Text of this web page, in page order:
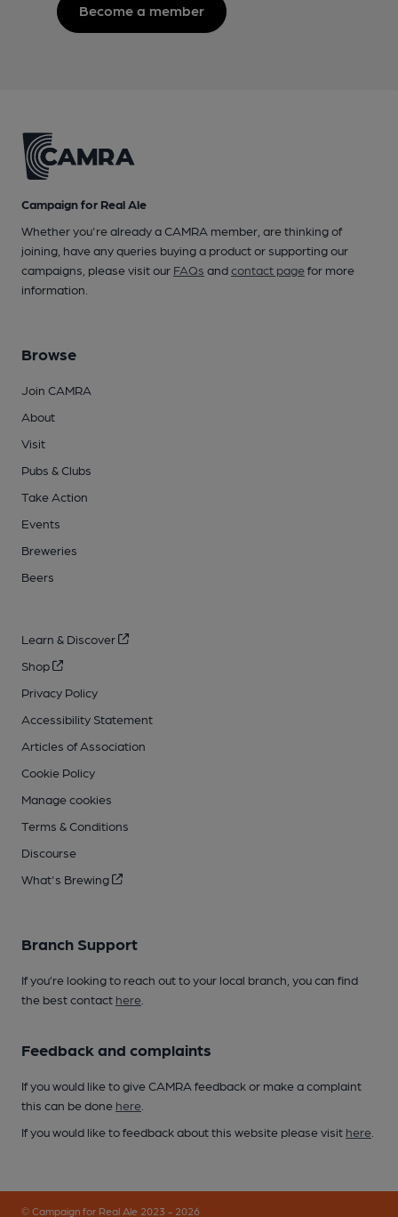
Become a member
Campaign for Real Ale
Whether you're already a CAMRA member, are thinking of
joining, have any queries buying a product or supporting our
campaigns, please visit our FAQs andcontact pagefor more
information.
Browse
Join CAMRA
About
Visit
Pubs & Clubs
Take Action
Events
Breweries
Beers
Learn & Discover
Shop
Privacy Policy
Accessibility Statement
Articles of Association
Cookie Policy
Manage cookies
Terms & Conditions
Discourse
What's Brewing
Branch Support
If you’re looking to reach out to your local branch, you can find
the best contact here
Feedback and complaints
If you would like to give CAMRA feedback or make a complaint
this can be done here
If you would like to feedback about this website please visit here
© Campaign for Real Ale 2023 - 2026